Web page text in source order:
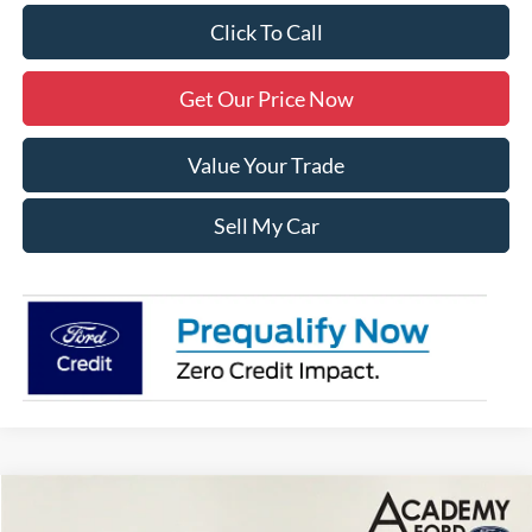
Click To Call
Get Our Price Now
Value Your Trade
Sell My Car
$78,795